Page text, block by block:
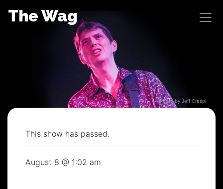
The Wag
Photo by Jeff Crespi
This show has passed.
August 8 @ 1:02 am